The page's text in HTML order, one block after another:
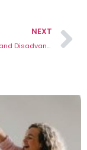
NEXT
Advantages and Disadvantages of a De Facto Relationship